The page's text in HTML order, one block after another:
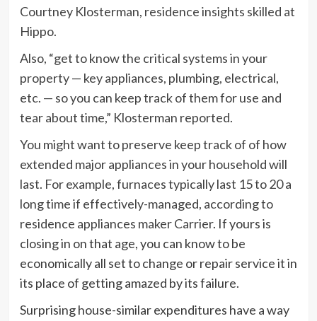
Courtney Klosterman, residence insights skilled at
Hippo.
Also, “get to know the critical systems in your
property — key appliances, plumbing, electrical,
etc. — so you can keep track of them for use and
tear about time,” Klosterman reported.
You might want to preserve keep track of of how
extended major appliances in your household will
last. For example, furnaces typically last 15 to 20 a
long time if effectively-managed, according to
residence appliances maker Carrier. If yours is
closing in on that age, you can know to be
economically all set to change or repair service it in
its place of getting amazed by its failure.
Surprising house-similar expenditures have a way